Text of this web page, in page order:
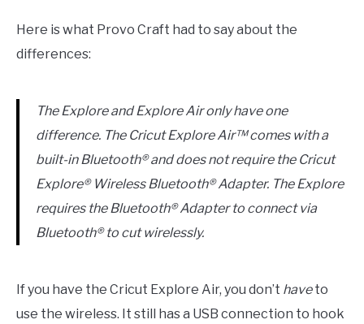
Here is what Provo Craft had to say about the
differences:
The Explore and Explore Air only have one
difference. The Cricut Explore Air™ comes with a
built-in Bluetooth® and does not require the Cricut
Explore® Wireless Bluetooth® Adapter. The Explore
requires the Bluetooth® Adapter to connect via
Bluetooth® to cut wirelessly.
If you have the Cricut Explore Air, you don’t haveto
use the wireless. It still has a USB connection to hook